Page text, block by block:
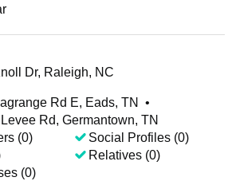
Dr, Raleigh, NC
Rd E, Eads, TN
•
Rd, Germantown, TN
(0)
(0)
Social Profiles (0)
Relatives (0)